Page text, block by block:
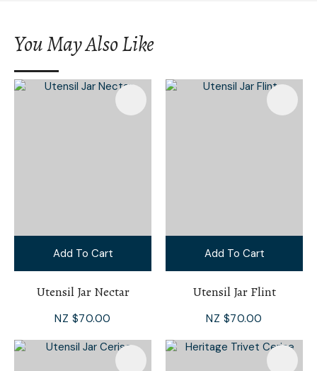
You May Also Like
Add To Cart
Utensil Jar Nectar
NZ $70.00
Add To Cart
Utensil Jar Flint
NZ $70.00